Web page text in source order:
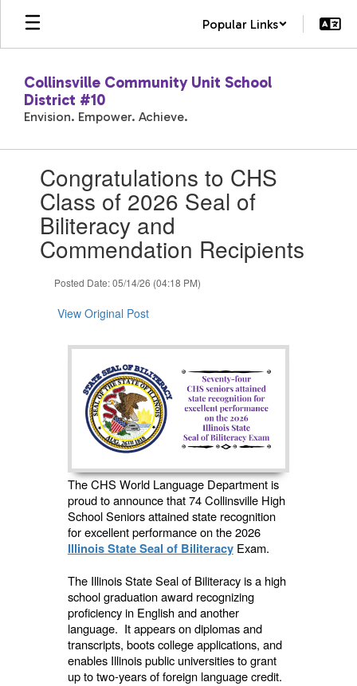
Skip
main
Popular Links
Collinsville Community Unit School
District #10
Envision. Empower. Achieve.
slides.Congratulations to CHS
Class of 2026 Seal of
Biliteracy and
Commendation Recipients
Posted Date: 05/14/26 (04:18 PM)
View Original Post
The CHS World Language Department is
proud to announce that 74 Collinsville High
School Seniors attained state recognition
for excellent performance on the 2026
Illinois State Seal of BiliteracyExam.
The Illinois State Seal of Biliteracy is a high
school graduation award recognizing
proficiency in English and another
language. It appears on diplomas and
transcripts, boots college applications, and
enables Illinois public universities to grant
up to two-years of foreign language credit.